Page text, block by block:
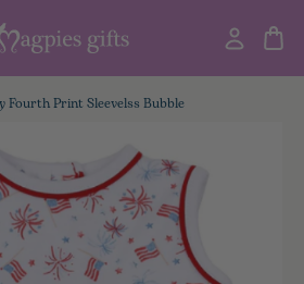
Fourth Print Sleevelss Bubble